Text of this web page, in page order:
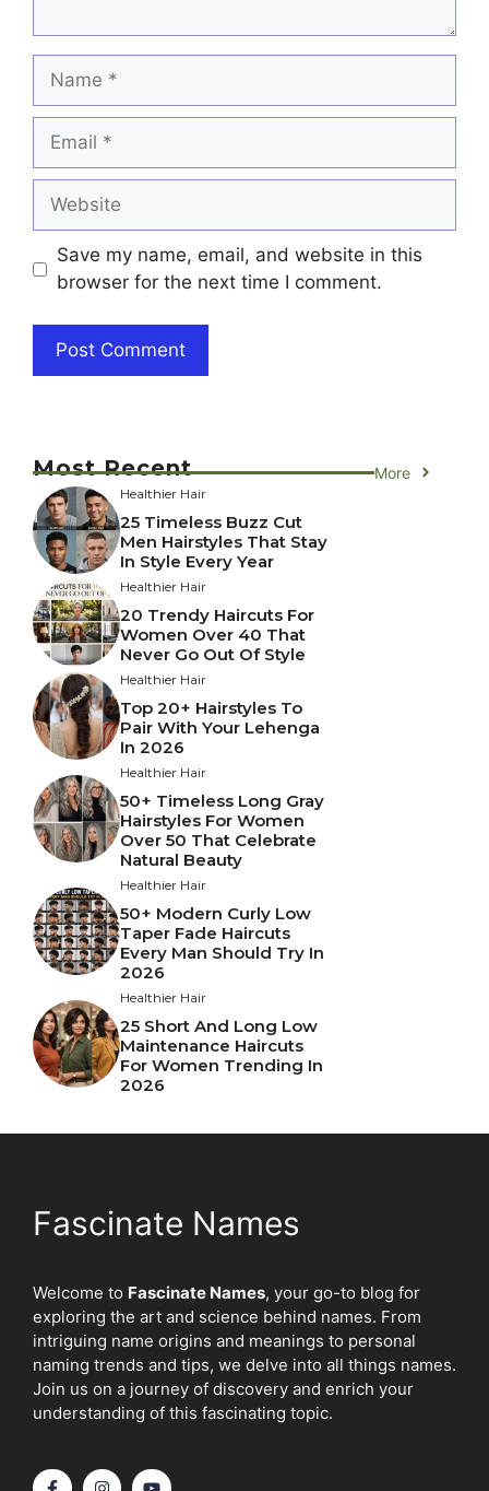
Name
Email
Website
Save my name, email, and website in this
browser for the next time I comment.
Most Recent More
Healthier Hair
25 Timeless Buzz Cut
Men Hairstyles That Stay
In Style Every Year
Healthier Hair
20 Trendy Haircuts For
Women Over 40 That
Never Go Out Of Style
Healthier Hair
Top 20+ Hairstyles To
Pair With Your Lehenga
In 2026
Healthier Hair
50+ Timeless Long Gray
Hairstyles For Women
Over 50 That Celebrate
Natural Beauty
Healthier Hair
50+ Modern Curly Low
Taper Fade Haircuts
Every Man Should Try In
2026
Healthier Hair
25 Short And Long Low
Maintenance Haircuts
For Women Trending In
2026
Fascinate Names
Welcome to Fascinate Names, your go-to blog for
exploring the art and science behind names. From
intriguing name origins and meanings to personal
naming trends and tips, we delve into all things names.
Join us on a journey of discovery and enrich your
understanding of this fascinating topic.